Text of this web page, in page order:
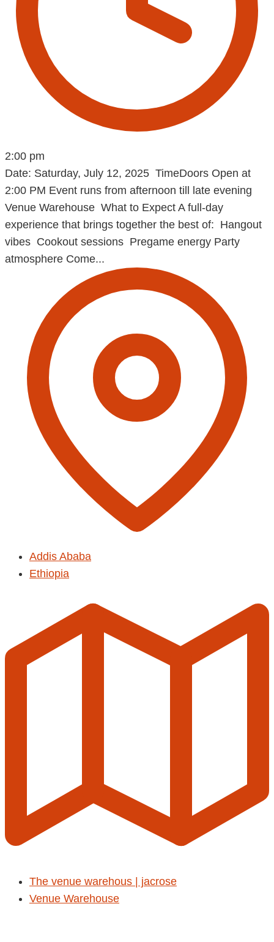
2:00 pm
Date: Saturday, July 12, 2025 TimeDoors Open at
2:00 PM Event runs from afternoon till late evening
Venue Warehouse What to Expect A full-day
experience that brings together the best of: Hangout
vibes Cookout sessions Pregame energy Party
atmosphere Come...
Addis Ababa
Ethiopia
The venue warehous | jacrose
Venue Warehouse